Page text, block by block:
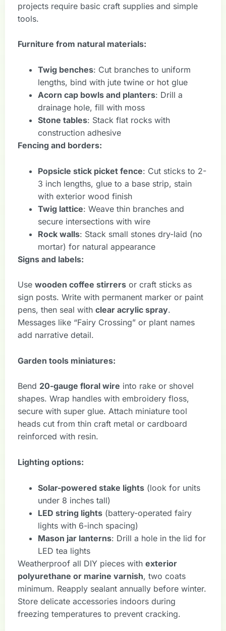
projects require basic craft supplies and simple
tools.
Furniture from natural materials:
Twig benches: Cut branches to uniform
lengths, bind with jute twine or hot glue
Acorn cap bowls and planters: Drill a
drainage hole, fill with moss
Stone tables: Stack flat rocks with
construction adhesive
Fencing and borders:
Popsicle stick picket fence: Cut sticks to 2-
3 inch lengths, glue to a base strip, stain
with exterior wood finish
Twig lattice: Weave thin branches and
secure intersections with wire
Rock walls: Stack small stones dry-laid (no
mortar) for natural appearance
Signs and labels:
Use wooden coffee stirrers or craft sticks as
sign posts. Write with permanent marker or paint
pens, then seal with clear acrylic spray.
Messages like “Fairy Crossing” or plant names
add narrative detail.
Garden tools miniatures:
Bend 20-gauge floral wire into rake or shovel
shapes. Wrap handles with embroidery floss,
secure with super glue. Attach miniature tool
heads cut from thin craft metal or cardboard
reinforced with resin.
Lighting options:
Solar-powered stake lights (look for units
under 8 inches tall)
LED string lights (battery-operated fairy
lights with 6-inch spacing)
Mason jar lanterns: Drill a hole in the lid for
LED tea lights
Weatherproof all DIY pieces with exterior
polyurethane or marine varnish, two coats
minimum. Reapply sealant annually before winter.
Store delicate accessories indoors during
freezing temperatures to prevent cracking.